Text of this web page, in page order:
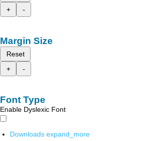
+
-
Margin Size
Reset
+
-
Font Type
Enable Dyslexic Font
Downloads expand_more